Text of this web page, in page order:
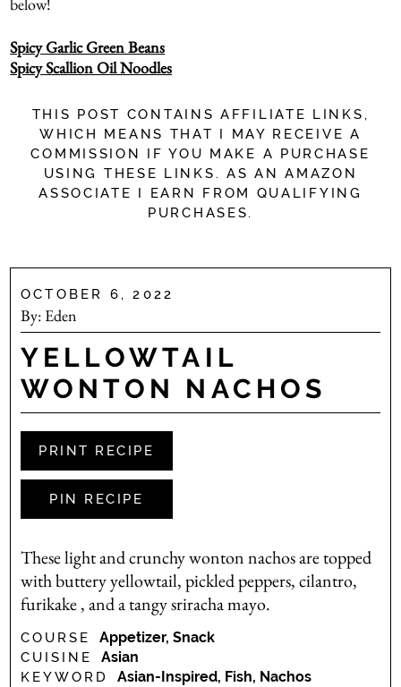
Spicy Garlic Green Beans
Spicy Scallion Oil Noodles
THIS POST CONTAINS AFFILIATE LINKS,
WHICH MEANS THAT I MAY RECEIVE A
COMMISSION IF YOU MAKE A PURCHASE
USING THESE LINKS. AS AN AMAZON
ASSOCIATE I EARN FROM QUALIFYING
PURCHASES.
OCTOBER 6, 2022
By: Eden
YELLOWTAIL
WONTON NACHOS
PRINT RECIPE
PIN RECIPE
These light and crunchy wonton nachos are topped
with buttery yellowtail, pickled peppers, cilantro,
furikake , and a tangy sriracha mayo.
COURSE Appetizer, Snack
CUISINE Asian
KEYWORD Asian-Inspired, Fish, Nachos